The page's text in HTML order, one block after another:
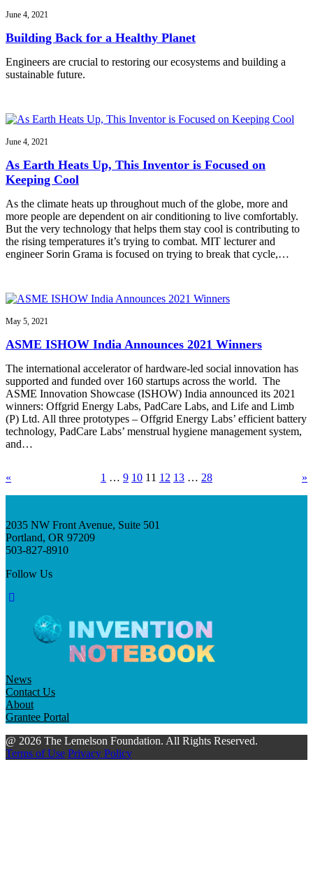
June 4, 2021
Building Back for a Healthy Planet
Engineers are crucial to restoring our ecosystems and building a
sustainable future.
June 4, 2021
As Earth Heats Up, This Inventor is Focused on
Keeping Cool
As the climate heats up throughout much of the globe, more and
more people are dependent on air conditioning to live comfortably.
But the very technology that helps them stay cool is contributing to
the rising temperatures it’s trying to combat. MIT lecturer and
engineer Sorin Grama is focused on trying to break that cycle,…
May 5, 2021
ASME ISHOW India Announces 2021 Winners
The international accelerator of hardware-led social innovation has
supported and funded over 160 startups across the world. The
ASME Innovation Showcase (ISHOW) India announced its 2021
winners: Offgrid Energy Labs, PadCare Labs, and Life and Limb
(P) Ltd. All three prototypes – Offgrid Energy Labs’ efficient battery
technology, PadCare Labs’ menstrual hygiene management system,
and…
« 1 … 9 10 11 12 13 … 28 »
2035 NW Front Avenue, Suite 501
Portland, OR 97209
503-827-8910
Follow Us
News
Contact Us
About
Grantee Portal
@ 2026 The Lemelson Foundation. All Rights Reserved.
Terms of Use Privacy Policy